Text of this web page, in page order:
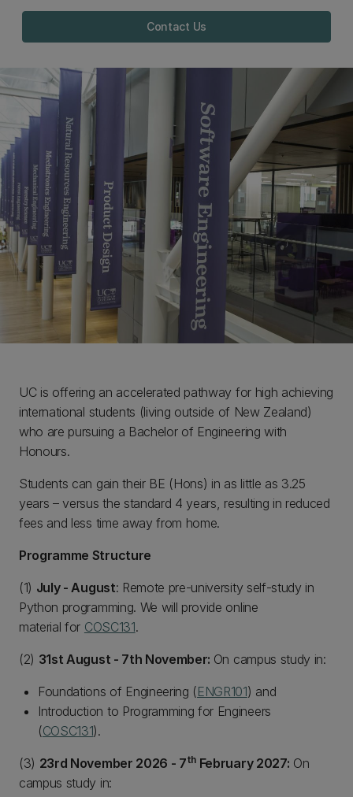
Contact Us
UC is offering an accelerated pathway for high achieving
international students (living outside of New Zealand)
who are pursuing a Bachelor of Engineering with
Honours.
Students can gain their BE (Hons) in as little as 3.25
years – versus the standard 4 years, resulting in reduced
fees and less time away from home.
Programme Structure
(1) July - August: Remote pre-university self-study in
Python programming. We will provide online
material for COSC131.
(2) 31st August - 7th November: On campus study in:
Foundations of Engineering (ENGR101) and
Introduction to Programming for Engineers
(COSC131).
(3) 23rd November 2026 - 7th February 2027: On
campus study in: